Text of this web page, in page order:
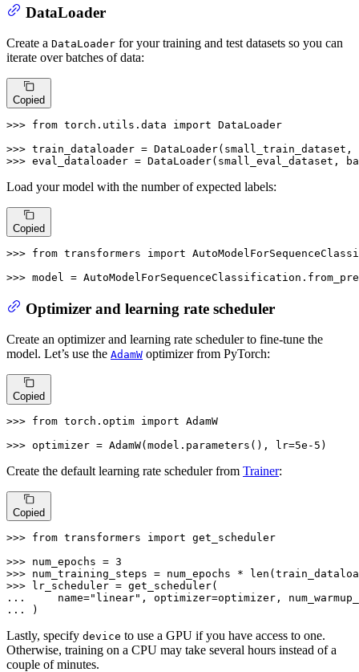
DataLoader
Create a DataLoader for your training and test datasets so you can
iterate over batches of data:
Copied
>>> from torch.utils.data import DataLoader
>>> train_dataloader =
>>> eval_dataloader = DataLoader(small_eval_dataset,
Load your model with the number of expected labels:
Copied
>>> from transformers import
>>> model =
Optimizer and learning rate scheduler
Create an optimizer and learning rate scheduler to fine-tune the
model. Let’s use the AdamW optimizer from PyTorch:
Copied
>>> from torch.optim import AdamW
>>> optimizer = AdamW(model.parameters(), lr=5e-5 )
Create the default learning rate scheduler from Trainer:
Copied
>>> from transformers import get_scheduler
>>> num_epochs = 3
>>> num_training_steps = num_epochs *
len
>>>
...
    name=
"linear" , optimizer=optimizer,
...
)
Lastly, specify device to use a GPU if you have access to one.
Otherwise, training on a CPU may take several hours instead of a
couple of minutes.